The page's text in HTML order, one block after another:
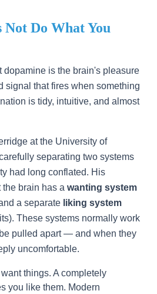
Not Do What You
dopamine is the brain's pleasure
that fires when something
is tidy, intuitive, and almost
at the University of
separating two systems
had long conflated. His
brain has a wanting system
a separate liking system
These systems normally work
pulled apart — and when they
uncomfortable.
things. A completely
you like them. Modern